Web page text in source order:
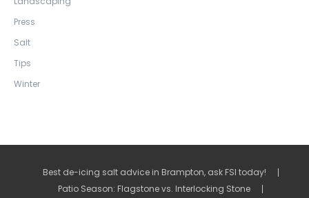
Press
Salt
Tips
Winter
Best de-icing salt advice in Brampton, ask FSI today!
Patio Season: Flagstone vs. Interlocking Stone